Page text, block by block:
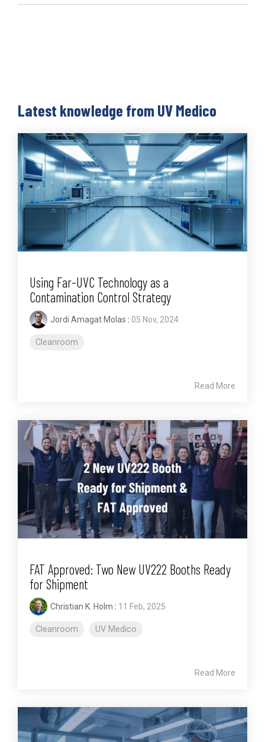
Latest knowledge from UV Medico
Using Far-UVC Technology as a
Contamination Control Strategy
Jordi Amagat Molas : 05 Nov, 2024
Cleanroom
Read More
FAT Approved: Two New UV222 Booths Ready
for Shipment
Christian K. Holm : 11 Feb, 2025
Cleanroom UV Medico
Read More